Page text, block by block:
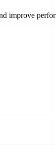
improve